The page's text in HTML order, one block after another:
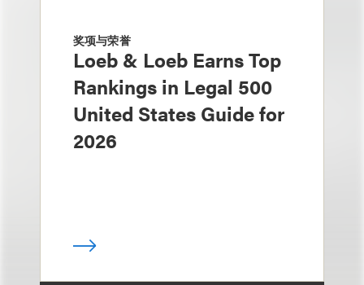
奖项与荣誉
Loeb & Loeb Earns Top
Rankings in Legal 500
United States Guide for
2026